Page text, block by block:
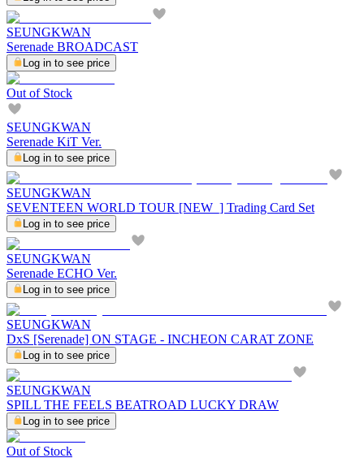
SEUNGKWAN
Serenade BROADCAST
Log in to see price
Out of Stock
SEUNGKWAN
Serenade KiT Ver.
Log in to see price
SEUNGKWAN
SEVENTEEN WORLD TOUR [NEW_] Trading Card Set
Log in to see price
SEUNGKWAN
Serenade ECHO Ver.
Log in to see price
SEUNGKWAN
DxS [Serenade] ON STAGE - INCHEON CARAT ZONE
Log in to see price
SEUNGKWAN
SPILL THE FEELS BEATROAD LUCKY DRAW
Log in to see price
Out of Stock